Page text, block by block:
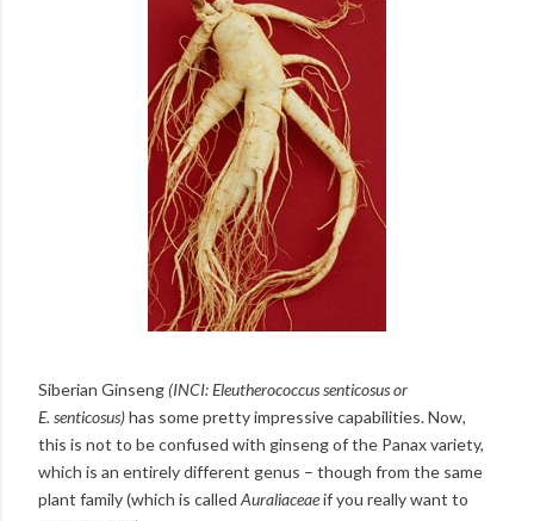
Siberian Ginseng (INCI:Eleutherococcus senticosus or
E. senticosus)has some pretty impressive capabilities. Now,
this is not to be confused with ginseng of the Panax variety,
which is an entirely different genus – though from the same
plant family (which is called Auraliaceaeif you really want to